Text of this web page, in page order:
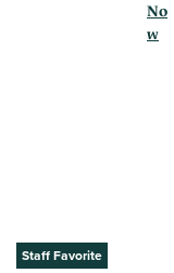
No
w
Staff Favorite